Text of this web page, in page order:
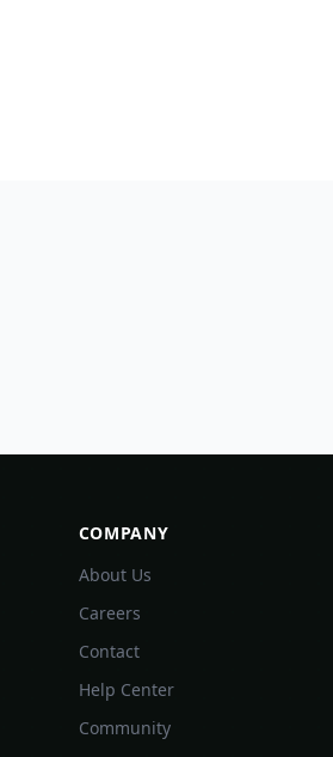
COMPANY
About Us
Careers
Contact
Help Center
Community